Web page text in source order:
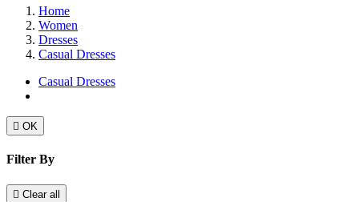
Home
Women
Dresses
Casual Dresses
Casual Dresses
 OK
Filter By
 Clear all